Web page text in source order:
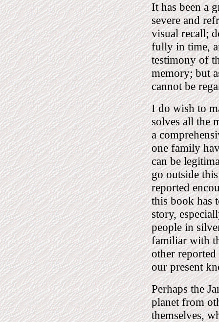
It has been a
severe and
visual recall;
fully in time,
testimony of
memory; but
cannot be
I do wish to
solves all the
a
one family
can be
go outside
reported
this book has
story,
people in
familiar with
other
our present
Perhaps the
planet from
themselves,